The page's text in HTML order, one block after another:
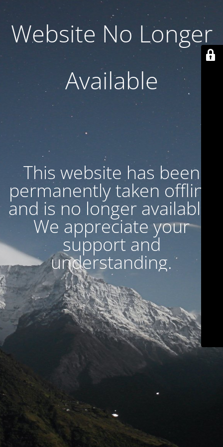
Website No Longer
Available
This website has been
permanently taken offline
and is no longer available.
We appreciate your
support and
understanding.